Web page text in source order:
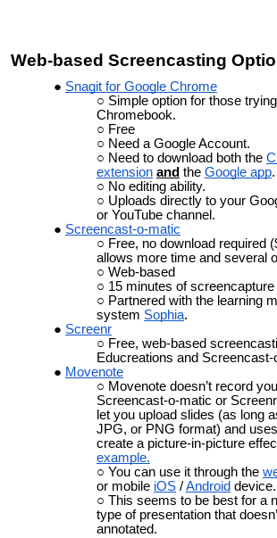
Web-based Screencasting
Snagit for Google Chrome
Simple option for those
Chromebook.
Free
Need a Google Account.
Need to download both the
extension and the Google app.
No editing ability.
Uploads directly to your
or YouTube channel.
Screencast-o-matic
Free, no download required
allows more time and several
Web-based
15 minutes of
Partnered with the learning
system Sophia.
Screenr
Free, web-based
Educreations and Screencast-
Movenote
Movenote doesn’t record
Screencast-o-matic or
let you upload slides (as long
JPG, or PNG format) and
create a picture-in-picture
example.
You can use it through the
or mobile iOS /Android device.
This seems to be best for a
type of presentation that
annotated.